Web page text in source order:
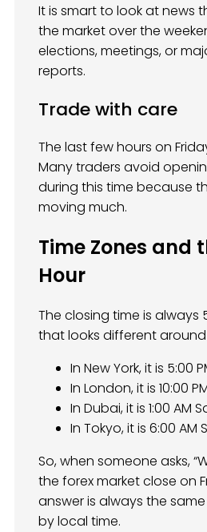
It is smart to look at news
the market over the
elections, meetings, or
reports.
Trade with care
The last few hours on
Many traders avoid
during this time because
moving much.
Time Zones and
Hour
The closing time is always
that looks different
In New York, it is 5:00
In London, it is 10:00
In Dubai, it is 1:00 AM
In Tokyo, it is 6:00 AM
So, when someone asks,
the forex market close on
answer is always the
by local time.